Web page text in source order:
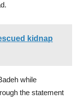
kidnap
while
the statement